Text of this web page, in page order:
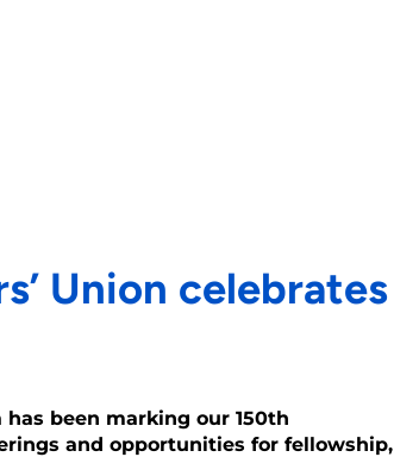
Union celebrates
has been marking our 150th
and opportunities for fellowship,